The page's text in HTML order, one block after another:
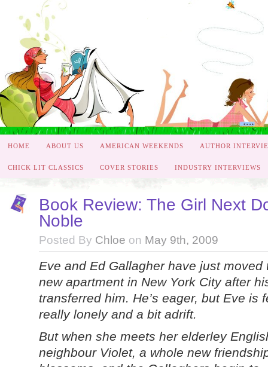
HOME ABOUT US AMERICAN WEEKENDS AUTHOR
CHICK LIT CLASSICS COVER STORIES INDUSTRY INTERVIEWS
Book Review: The Girl Next
Noble
Posted By Chloe on May 9th, 2009
Eve and Ed Gallagher have just moved
new apartment in New York City after
transferred him. He’s eager, but Eve is
really lonely and a bit adrift.
But when she meets her elderley
neighbour Violet, a whole new